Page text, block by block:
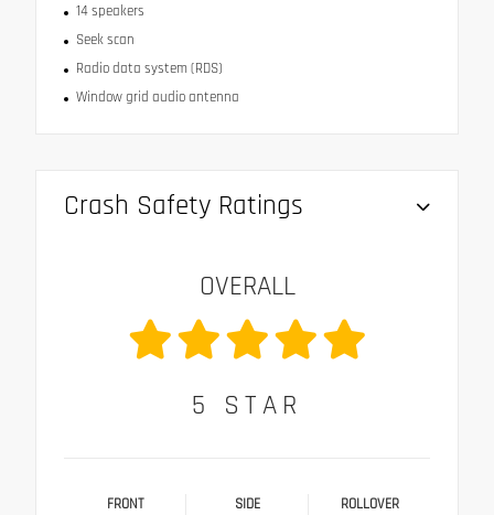
14 speakers
Seek scan
Radio data system (RDS)
Window grid audio antenna
Crash Safety Ratings
OVERALL
5 STAR
FRONT SIDE ROLLOVER